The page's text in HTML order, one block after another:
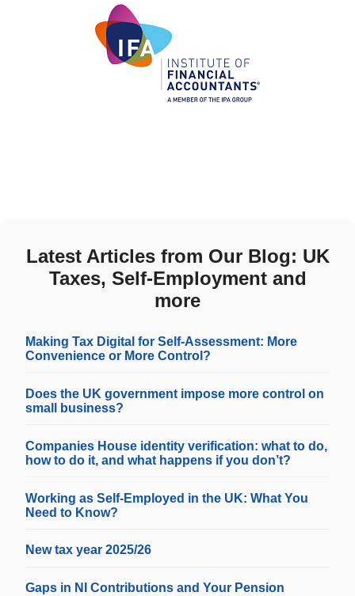
Latest Articles from Our Blog: UK
Taxes, Self-Employment and
more
Making Tax Digital for Self-Assessment: More
Convenience or More Control?
Does the UK government impose more control on
small business?
Companies House identity verification: what to do,
how to do it, and what happens if you don’t?
Working as Self-Employed in the UK: What You
Need to Know?
New tax year 2025/26
Gaps in NI Contributions and Your Pension